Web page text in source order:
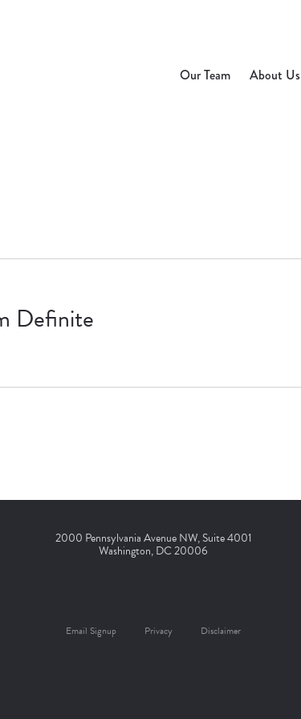
Our Team About Us
Definite
2000 Pennsylvania Avenue NW, Suite 4001
Washington, DC 20006
Email Signup Privacy Disclaimer